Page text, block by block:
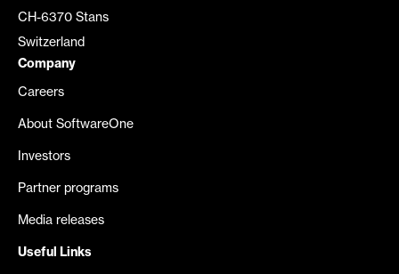
CH-6370 Stans
Switzerland
Company
Careers
About SoftwareOne
Investors
Partner programs
Media releases
Useful Links